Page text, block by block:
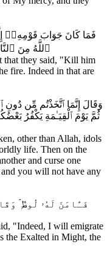
ٱللَّهُ مِنَ
that they said, "Kill him
fire. Indeed in that are
ثُمَّ يَوْمَ ٱلْقِيَـٰمَةِ يَكْفُرُ
other than Allah, idols
life. Then on the
and curse one
you will not have any
"Indeed, I will emigrate
the Exalted in Might, the